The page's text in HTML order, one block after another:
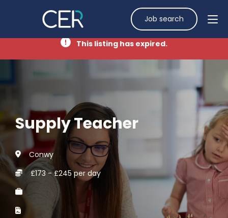
Job search
This listing has expired.
Supply Teacher
Conwy
£173 - £245 per day